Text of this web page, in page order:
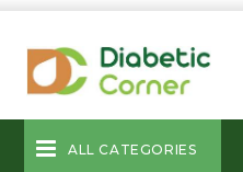
ALL CATEGORIES